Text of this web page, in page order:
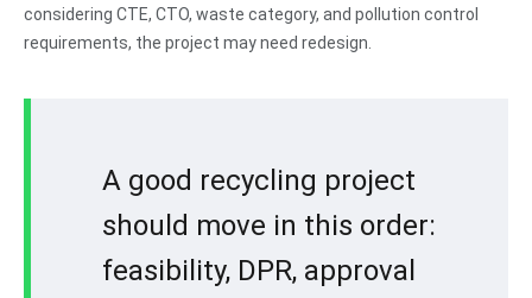
considering CTE, CTO, waste category, and pollution control
requirements, the project may need redesign.
A good recycling project
should move in this order:
feasibility, DPR, approval